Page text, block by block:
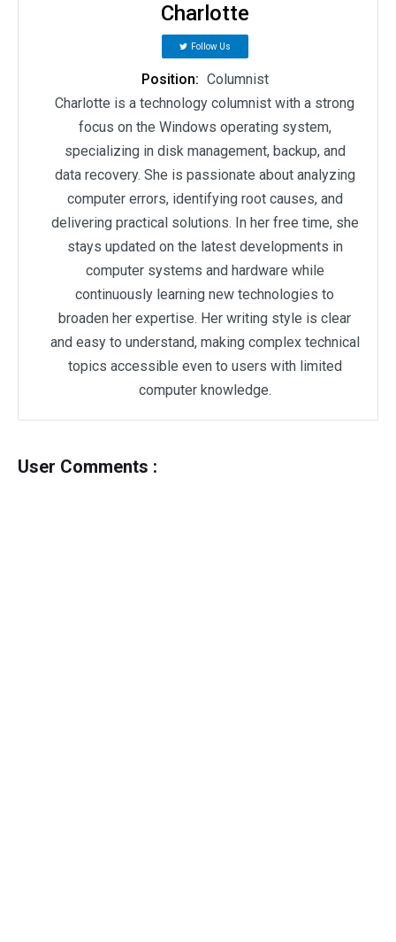
Charlotte
Follow Us
Position: Columnist
Charlotte is a technology columnist with a strong
focus on the Windows operating system,
specializing in disk management, backup, and
data recovery. She is passionate about analyzing
computer errors, identifying root causes, and
delivering practical solutions. In her free time, she
stays updated on the latest developments in
computer systems and hardware while
continuously learning new technologies to
broaden her expertise. Her writing style is clear
and easy to understand, making complex technical
topics accessible even to users with limited
computer knowledge.
User Comments :